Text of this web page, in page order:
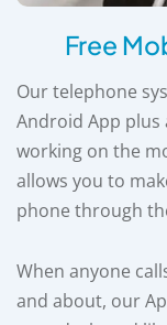
Free
Our telephone
Android App plus
working on the
allows you to
phone through
When anyone
and about, our